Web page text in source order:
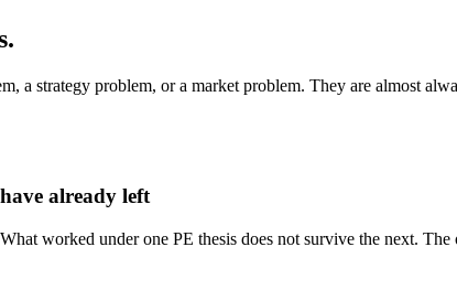
a strategy problem, or a market problem. They are almost
already left
worked under one PE thesis does not survive the next.